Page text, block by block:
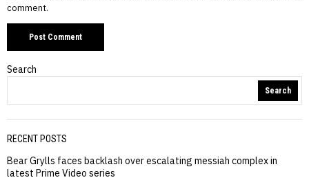
comment.
Search
Search
RECENT POSTS
Bear Grylls faces backlash over escalating messiah complex in
latest Prime Video series